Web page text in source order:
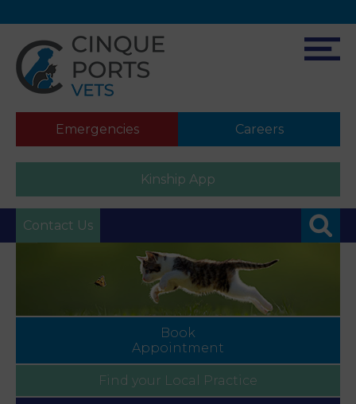
Emergencies Careers
Kinship App
Contact Us
Book
Appointment
Find your Local Practice